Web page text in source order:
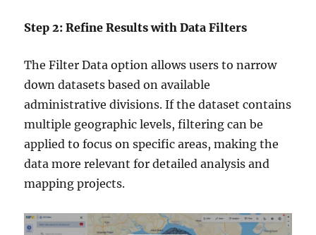
Step 2: Refine Results with Data Filters
The Filter Data option allows users to narrow
down datasets based on available
administrative divisions. If the dataset contains
multiple geographic levels, filtering can be
applied to focus on specific areas, making the
data more relevant for detailed analysis and
mapping projects.